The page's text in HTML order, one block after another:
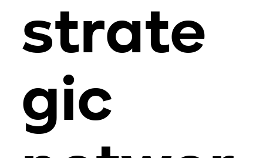
strate
gic